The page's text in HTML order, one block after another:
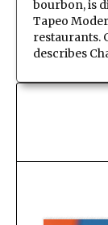
bourbon, is
Tapeo
restaurants.
describes